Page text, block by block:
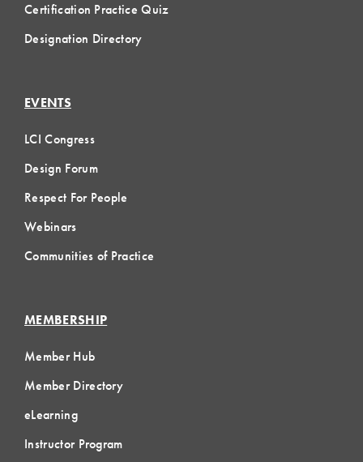
Certification Practice Quiz
Designation Directory
EVENTS
LCI Congress
Design Forum
Respect For People
Webinars
Communities of Practice
MEMBERSHIP
Member Hub
Member Directory
eLearning
Instructor Program